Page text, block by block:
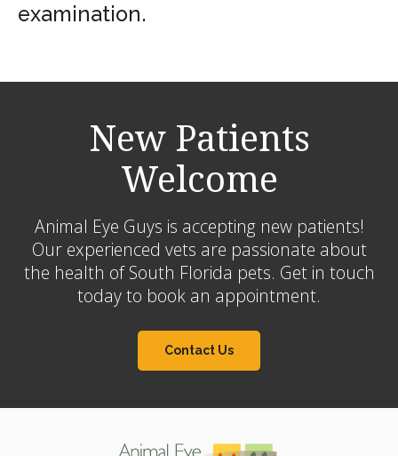
examination.
New Patients
Welcome
Animal Eye Guys is accepting new patients!
Our experienced vets are passionate about
the health of South Florida pets. Get in touch
today to book an appointment.
Contact Us